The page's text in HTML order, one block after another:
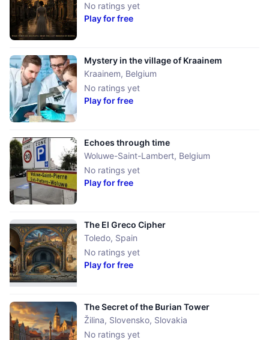
No ratings yet
Play for free
No ratings yet
Mystery in the village of Kraainem
Kraainem, Belgium
Play for free
No ratings yet
Echoes through time
Woluwe-Saint-Lambert, Belgium
Play for free
No ratings yet
The El Greco Cipher
Toledo, Spain
Play for free
No ratings yet
The Secret of the Burian Tower
Žilina, Slovensko, Slovakia